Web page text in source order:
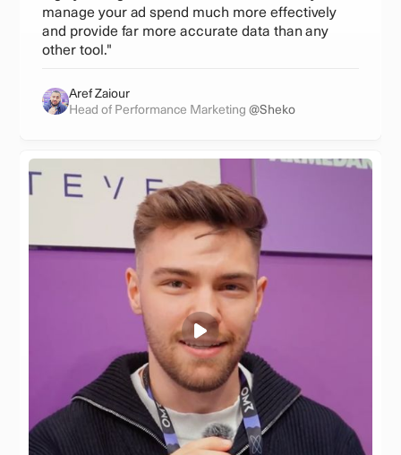
manage your ad spend much more effectively
and provide far more accurate data than any
other tool."
Aref Zaiour
Head of Performance Marketing@Sheko